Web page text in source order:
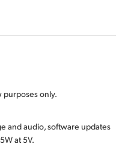
purposes only.
and audio, software updates
at 5V.